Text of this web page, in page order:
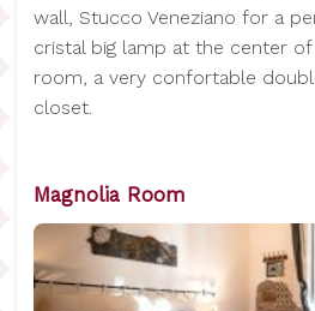
wall, Stucco Veneziano for a
cristal big lamp at the center of
room, a very confortable
closet.
Magnolia Room